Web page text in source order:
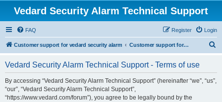
Vedard Security Alarm Technical Support
FAQ Login
Register
Customer support for vedard security alarm Customer support for vedard security alarm
Vedard Security Alarm Technical Support - Terms of use
By accessing “Vedard Security Alarm Technical Support” (hereinafter “we”, “us”,
“our”, “Vedard Security Alarm Technical Support”,
“https://www.vedard.com/forum”), you agree to be legally bound by the